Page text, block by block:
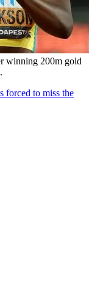
winning 200m gold
forced to miss the